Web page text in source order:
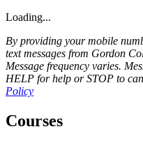
Loading...
By providing your mobile
text messages from Gordon
Message frequency varies.
HELP for help or STOP to
Policy
Courses